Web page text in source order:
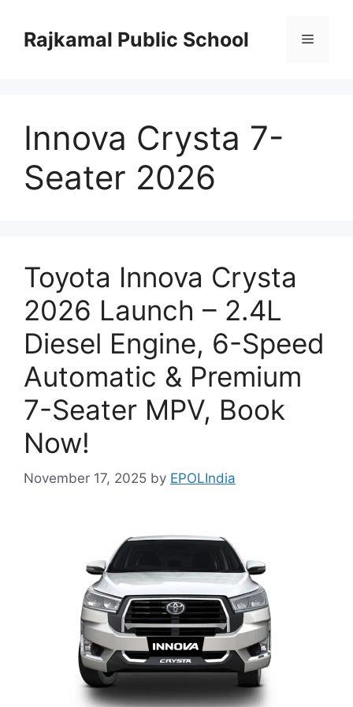
contentRajkamal Public School Menu
Innova Crysta 7-
Seater 2026
Toyota Innova Crysta
2026 Launch – 2.4L
Diesel Engine, 6-Speed
Automatic & Premium
7-Seater MPV, Book
Now!
November 17, 2025 by EPOLIndia